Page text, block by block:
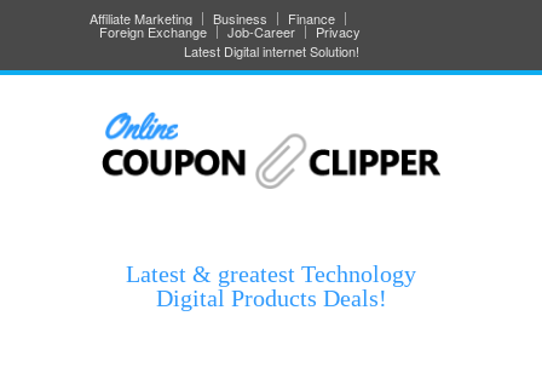
Affiliate Marketing Business Finance
Foreign Exchange Job-Career
Privacy
Latest Digital internet Solution!
Latest & greatest Technology
Digital Products Deals!